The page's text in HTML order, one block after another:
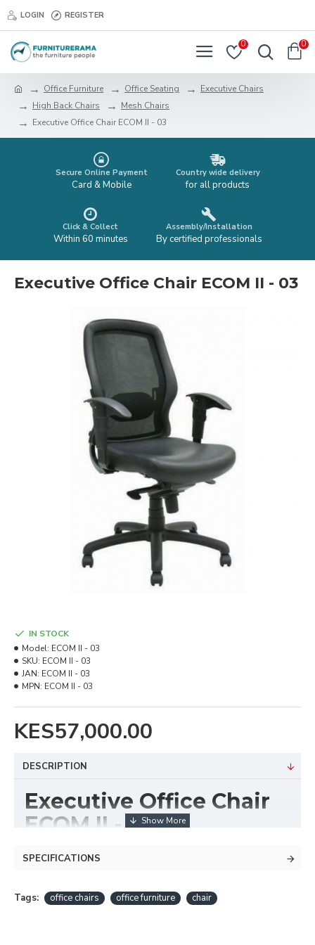
LOGIN REGISTER
0 0
Office Furniture Office Seating
Executive Chairs
High Back Chairs
Mesh Chairs
Executive Office Chair ECOM II - 03
Secure Online Payment
Card & Mobile
Country wide delivery
for all products
Click & Collect
Within 60 minutes
Assembly/Installation
By certified professionals
Executive Office Chair ECOM II - 03
KES57,000.00
IN STOCK
Model: ECOM II - 03
SKU: ECOM II - 03
JAN: ECOM II - 03
MPN: ECOM II - 03
DESCRIPTION
Executive Office Chair
ECOM II - 03
TheExecutive Office Chair ECOM II - 03
appeal. With its ergonomic high-back design, plush
cushioning, and adjustable features, it offers excellent
SPECIFICATIONS
Tags: office chairs office furniture chair